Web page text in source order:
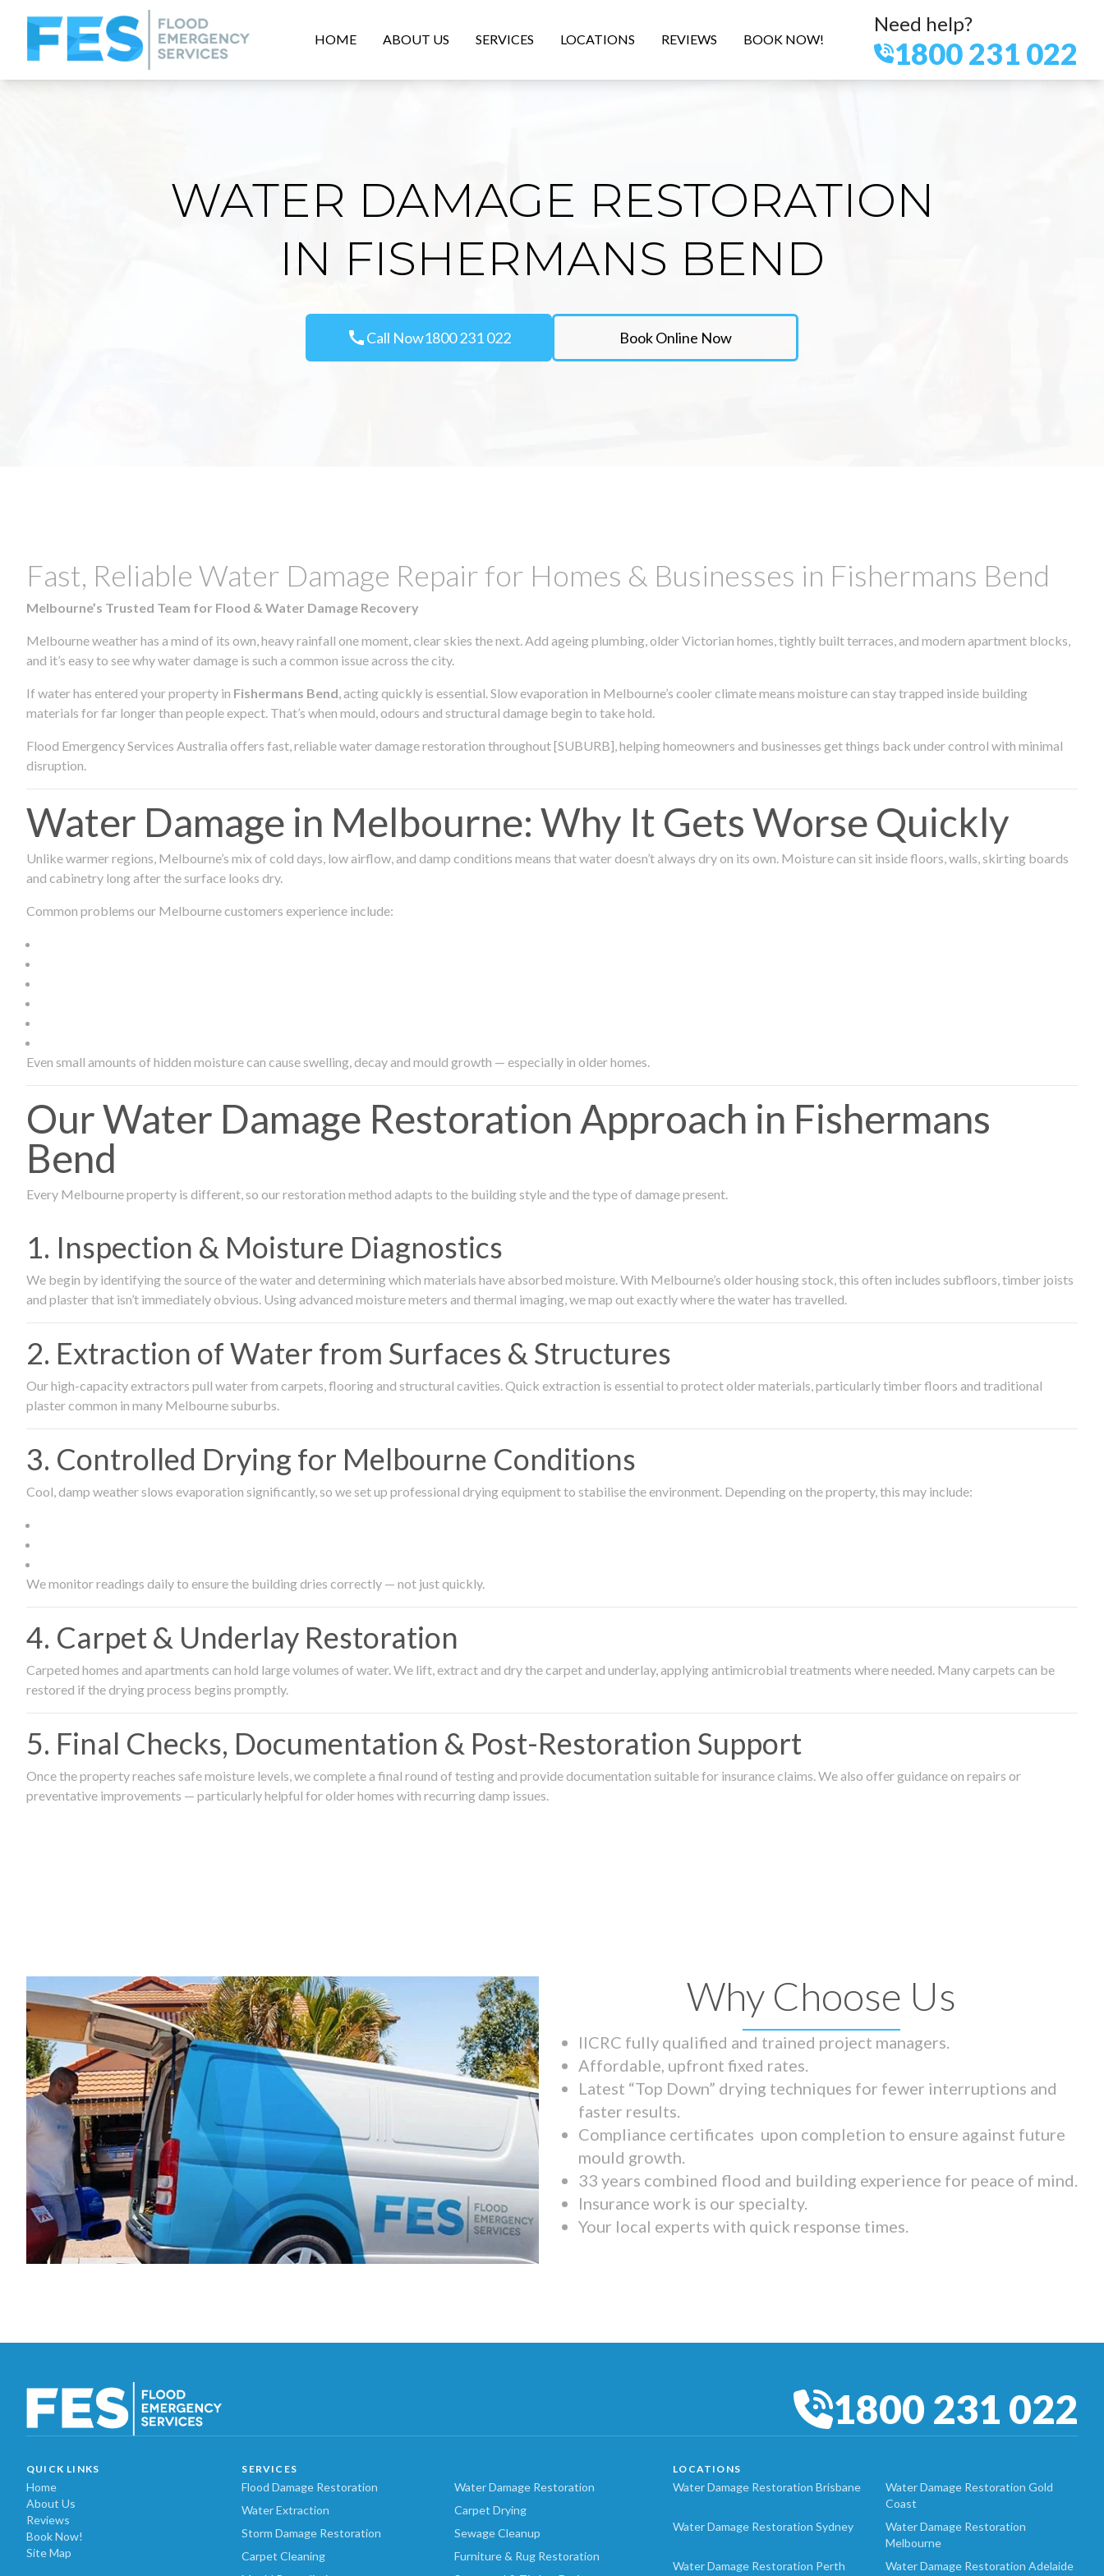
HOME ABOUT US SERVICES LOCATIONS REVIEWS BOOK NOW!
Need help?
1800 231 022
WATER DAMAGE RESTORATION
IN FISHERMANS BEND
callCall Now1800 231 022 Book Online Now
Fast, Reliable Water Damage Repair for Homes & Businesses in Fishermans Bend
Melbourne’s Trusted Team for Flood & Water Damage Recovery
Melbourne weather has a mind of its own, heavy rainfall one moment, clear skies the next. Add ageing plumbing, older Victorian homes, tightly built terraces, and modern apartment blocks,
and it’s easy to see why water damage is such a common issue across the city.
If water has entered your property in Fishermans Bend, acting quickly is essential. Slow evaporation in Melbourne’s cooler climate means moisture can stay trapped inside building
materials for far longer than people expect. That’s when mould, odours and structural damage begin to take hold.
Flood Emergency Services Australia offers fast, reliable water damage restoration throughout [SUBURB], helping homeowners and businesses get things back under control with minimal
disruption.
Water Damage in Melbourne: Why It Gets Worse Quickly
Unlike warmer regions, Melbourne’s mix of cold days, low airflow, and damp conditions means that water doesn’t always dry on its own. Moisture can sit inside floors, walls, skirting boards
and cabinetry long after the surface looks dry.
Common problems our Melbourne customers experience include:
Even small amounts of hidden moisture can cause swelling, decay and mould growth — especially in older homes.
Our Water Damage Restoration Approach in Fishermans
Bend
Every Melbourne property is different, so our restoration method adapts to the building style and the type of damage present.
1. Inspection & Moisture Diagnostics
We begin by identifying the source of the water and determining which materials have absorbed moisture. With Melbourne’s older housing stock, this often includes subfloors, timber joists
and plaster that isn’t immediately obvious. Using advanced moisture meters and thermal imaging, we map out exactly where the water has travelled.
2. Extraction of Water from Surfaces & Structures
Our high-capacity extractors pull water from carpets, flooring and structural cavities. Quick extraction is essential to protect older materials, particularly timber floors and traditional
plaster common in many Melbourne suburbs.
3. Controlled Drying for Melbourne Conditions
Cool, damp weather slows evaporation significantly, so we set up professional drying equipment to stabilise the environment. Depending on the property, this may include:
We monitor readings daily to ensure the building dries correctly — not just quickly.
4. Carpet & Underlay Restoration
Carpeted homes and apartments can hold large volumes of water. We lift, extract and dry the carpet and underlay, applying antimicrobial treatments where needed. Many carpets can be
restored if the drying process begins promptly.
5. Final Checks, Documentation & Post-Restoration Support
Once the property reaches safe moisture levels, we complete a final round of testing and provide documentation suitable for insurance claims. We also offer guidance on repairs or
preventative improvements — particularly helpful for older homes with recurring damp issues.
Why Choose Us
IICRC fully qualified and trained project managers.
Affordable, upfront fixed rates.
Latest “Top Down” drying techniques for fewer interruptions and
faster results.
Compliance certificates upon completion to ensure against future
mould growth.
33 years combined flood and building experience for peace of mind.
Insurance work is our specialty.
Your local experts with quick response times.
1800 231 022
QUICK LINKS
Home
About Us
Reviews
Book Now!
Site Map
SERVICES
Flood Damage Restoration
Water Damage Restoration
Water Extraction
Carpet Drying
Storm Damage Restoration
Sewage Cleanup
Carpet Cleaning
Furniture & Rug Restoration
LOCATIONS
Water Damage Restoration Brisbane
Water Damage Restoration Gold
Coast
Water Damage Restoration Sydney
Water Damage Restoration
Melbourne
Water Damage Restoration Perth
Water Damage Restoration Adelaide